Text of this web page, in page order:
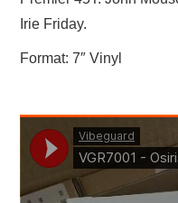
Irie Friday.
Format: 7″ Vinyl